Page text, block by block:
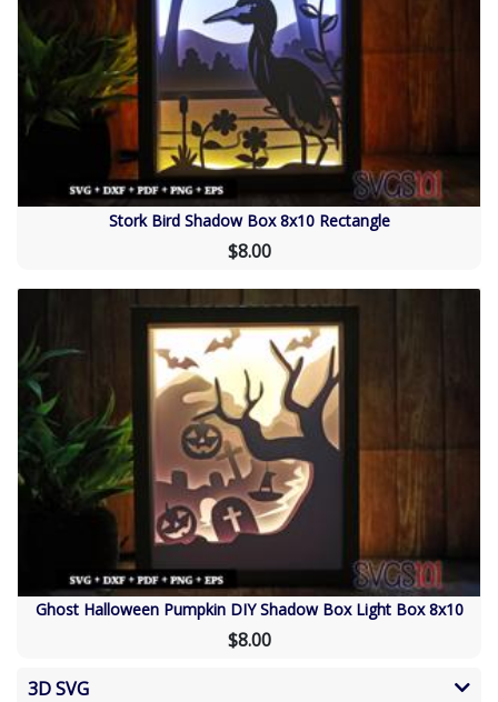
3D SVG
Stork Bird Shadow Box 8x10 Rectangle
$8.00
Ghost Halloween Pumpkin DIY Shadow Box Light Box 8x10
$8.00